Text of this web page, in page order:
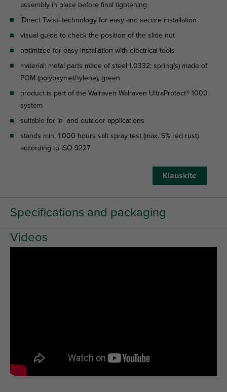
assembly in place before final tightening
'Direct Twist' technology for easy and secure installation
visual guide to check the position of the slide nut
optimized for easy installation with electrical tools
material: metal parts made of steel 1.0332; spring(s) made of
POM (polyoxymethylene), green
product is part of the Walraven Walraven UltraProtect® 1000
system
suitable for in- and outdoor applications
stands min. 1,000 hours salt spray test (max. 5% red rust)
according to ISO 9227
Klauskite
Specifications and packaging
Videos